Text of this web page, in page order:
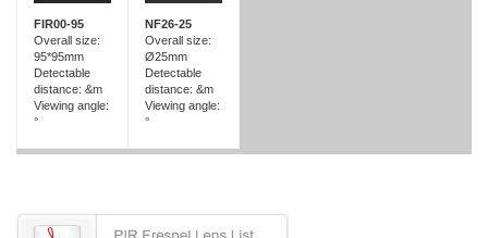
FIR00-95
Overall size:
95*95mm
Detectable
distance: &m
Viewing angle:
°
NF26-25
Overall size:
Ø25mm
Detectable
distance: &m
Viewing angle:
°